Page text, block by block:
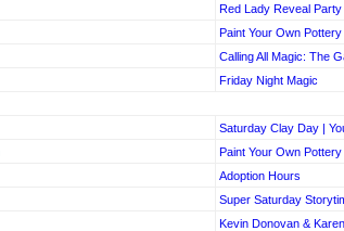
Red Lady Reveal Party
Paint Your Own
Calling All Magic: The
Friday Night Magic
Saturday Clay Day |
Paint Your Own Pottery
Adoption Hours
Super Saturday
Kevin Donovan &